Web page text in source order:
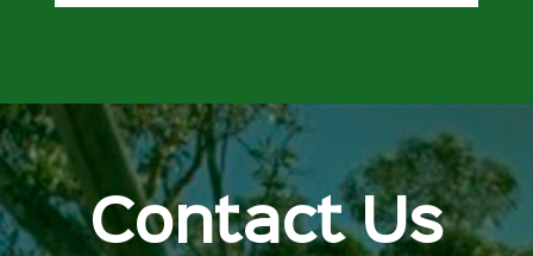
Contact Us